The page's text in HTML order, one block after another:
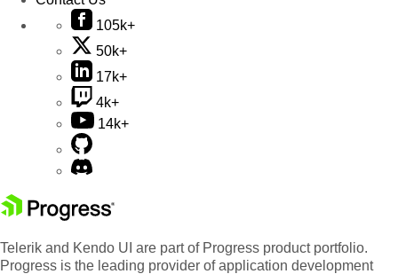
105k+
50k+
17k+
4k+
14k+
Telerik and Kendo UI are part of Progress product portfolio.
Progress is the leading provider of application development